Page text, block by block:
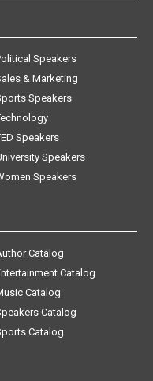
Speakers
& Marketing
Speakers
Speakers
Speakers
Speakers
Catalog
Catalog
Catalog
Catalog
Catalog